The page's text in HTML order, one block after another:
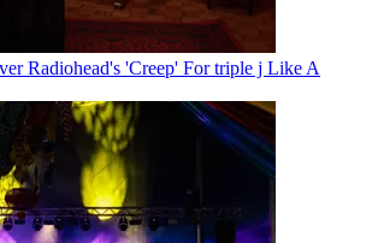
Radiohead's 'Creep' For triple j Like A